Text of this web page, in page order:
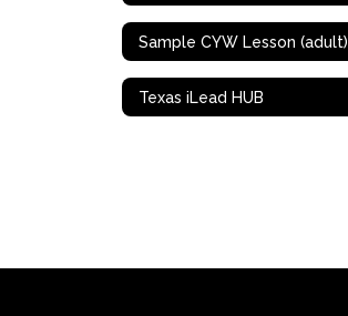
Sample CYW Lesson (adult)
Texas iLead HUB